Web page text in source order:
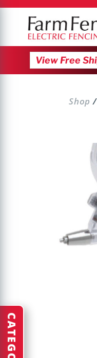
View Free
Shop